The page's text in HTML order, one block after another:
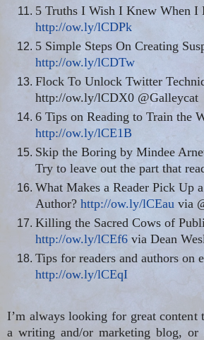
5 Truths I Wish I Knew When I
http://ow.ly/lCDPk
5 Simple Steps On Creating
http://ow.ly/lCDTw
Flock To Unlock Twitter
http://ow.ly/lCDX0 @Galleycat
6 Tips on Reading to Train the
http://ow.ly/lCE1B
Skip the Boring by Mindee
Try to leave out the part that
What Makes a Reader Pick Up
Author? http://ow.ly/lCEau via
Killing the Sacred Cows of
http://ow.ly/lCEf6 via Dean
Tips for readers and authors on
http://ow.ly/lCEqI
I’m always looking for great content
a writing and/or marketing blog, or